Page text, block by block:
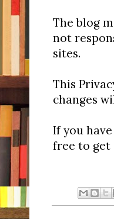
The blog
not
sites.
This
changes
If you
free to get